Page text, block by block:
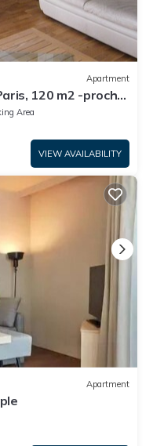
Apartment
120 m2 -proche
Area
VIEW AVAILABILITY
Apartment